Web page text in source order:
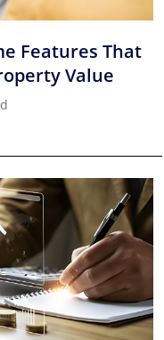
Features That
Value